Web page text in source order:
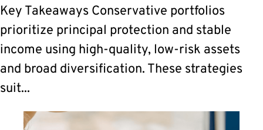
Key Takeaways Conservative portfolios
prioritize principal protection and stable
income using high-quality, low-risk assets
and broad diversification. These strategies
suit...